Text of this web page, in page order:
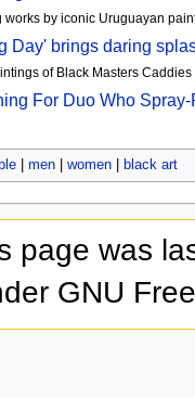
works by iconic Uruguayan
Day' brings daring
of Black Masters
For Duo Who
| men| women| black art
page was
GNU